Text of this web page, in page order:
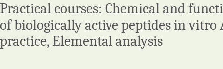
Practical courses: Chemical and
of biologically active peptides in
practice, Elemental analysis